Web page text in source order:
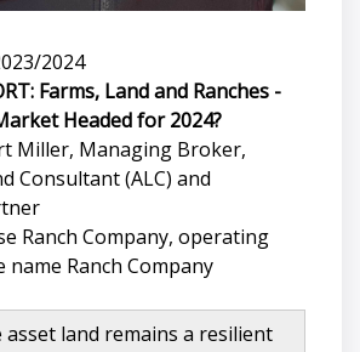
2024
Farms, Land and Ranches -
Headed for 2024?
Miller, Managing Broker,
Consultant (ALC) and
Ranch Company, operating
Ranch Company
asset land remains a resilient